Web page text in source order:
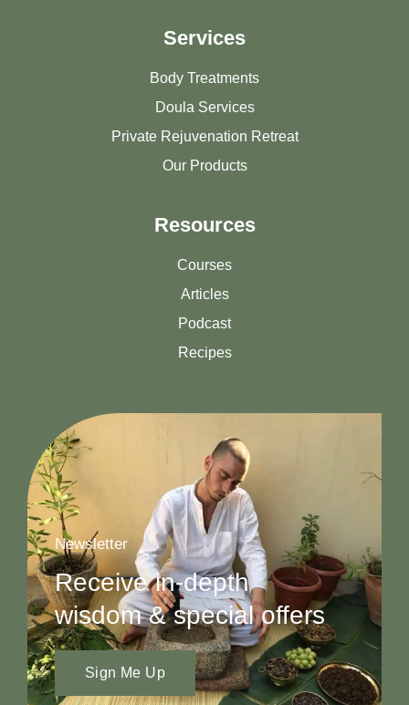
Services
Body Treatments
Doula Services
Private Rejuvenation Retreat
Our Products
Resources
Courses
Articles
Podcast
Recipes
Newsletter
Receive in-depth
wisdom & special offers
Sign Me Up